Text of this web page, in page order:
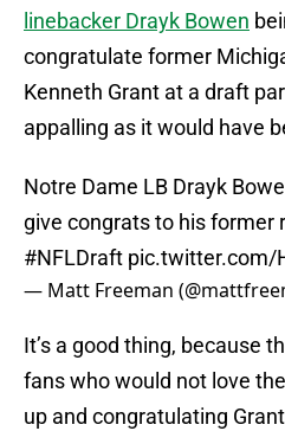
linebacker Drayk Bowen
congratulate former
Kenneth Grant at a draft
appalling as it would have
Notre Dame LB Drayk
give congrats to his former
#NFLDraft pic.twitter.com/
— Matt Freeman
It’s a good thing, because
fans who would not love
up and congratulating